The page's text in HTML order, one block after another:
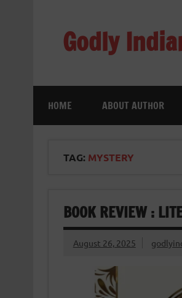
Godly
HOME ABOUT AUTHOR
TAG: MYSTERY
BOOK REVIEW :
August 26, 2025